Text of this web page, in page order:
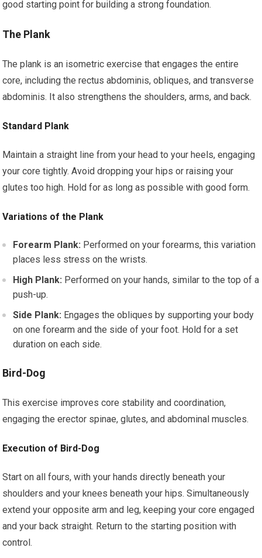
good starting point for building a strong foundation.
The Plank
The plank is an isometric exercise that engages the entire
core, including the rectus abdominis, obliques, and transverse
abdominis. It also strengthens the shoulders, arms, and back.
Standard Plank
Maintain a straight line from your head to your heels, engaging
your core tightly. Avoid dropping your hips or raising your
glutes too high. Hold for as long as possible with good form.
Variations of the Plank
Forearm Plank: Performed on your forearms, this variation
places less stress on the wrists.
High Plank: Performed on your hands, similar to the top of a
push-up.
Side Plank: Engages the obliques by supporting your body
on one forearm and the side of your foot. Hold for a set
duration on each side.
Bird-Dog
This exercise improves core stability and coordination,
engaging the erector spinae, glutes, and abdominal muscles.
Execution of Bird-Dog
Start on all fours, with your hands directly beneath your
shoulders and your knees beneath your hips. Simultaneously
extend your opposite arm and leg, keeping your core engaged
and your back straight. Return to the starting position with
control.